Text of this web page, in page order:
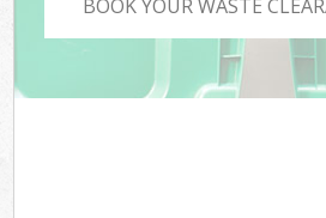
BOOK YOUR WASTE